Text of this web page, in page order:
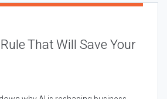
That Will Save Your